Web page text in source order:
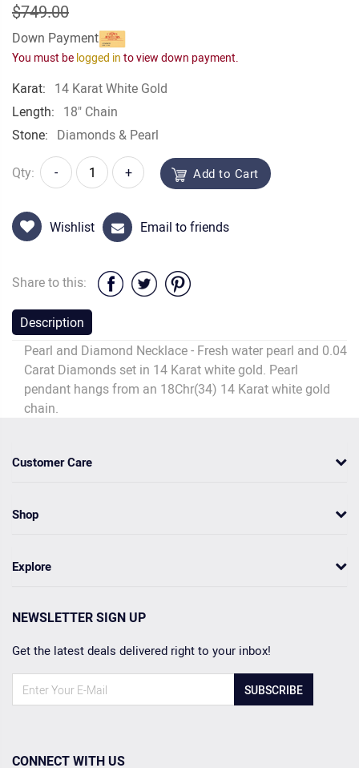
$749.00
Down Payment
You must be logged in to view down payment.
Karat: 14 Karat White Gold
Length: 18" Chain
Stone: Diamonds & Pearl
Qty: - + Add to Cart
Wishlist Email to friends
Share to this:
Description
Pearl and Diamond Necklace - Fresh water pearl and 0.04
Carat Diamonds set in 14 Karat white gold. Pearl
pendant hangs from an 18Chr(34) 14 Karat white gold
chain.
Customer Care
Shop
Explore
NEWSLETTER SIGN UP
Get the latest deals delivered right to your inbox!
SUBSCRIBE
CONNECT WITH US